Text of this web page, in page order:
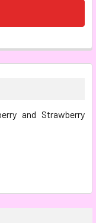
and Strawberry